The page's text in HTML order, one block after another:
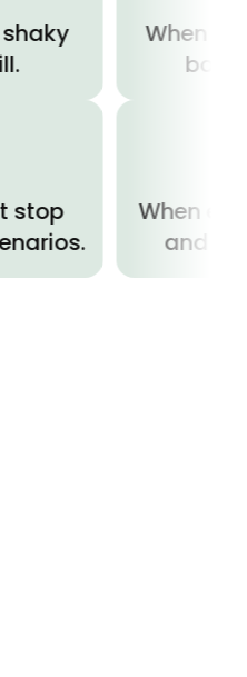
When I'm
body wants
When everything
and I can't